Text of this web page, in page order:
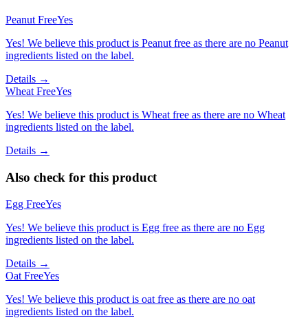
Peanut FreeYes
Yes! We believe this product is Peanut free as there are no Peanut
ingredients listed on the label.
Details →
Wheat FreeYes
Yes! We believe this product is Wheat free as there are no Wheat
ingredients listed on the label.
Details →
Also check for this product
Egg FreeYes
Yes! We believe this product is Egg free as there are no Egg
ingredients listed on the label.
Details →
Oat FreeYes
Yes! We believe this product is oat free as there are no oat
ingredients listed on the label.